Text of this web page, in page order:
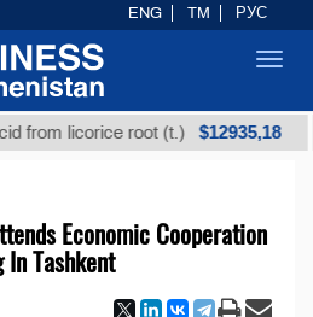
licorice root (t.) $12935,18
Economic Cooperation
Tashkent
ENG TM РУС